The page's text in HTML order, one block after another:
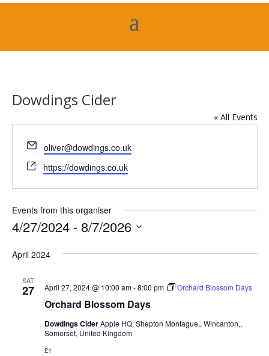
Dowdings Cider
« All Events
Email
oliver@dowdings.co.uk
Website
https://dowdings.co.uk
Events from this organiser
4/27/2024 - 8/7/2026
date.
April 2024
SAT
27
Orchard Blossom Days
April 27, 2024 @ 10:00 am-8:00 pm Orchard Blossom Days
Dowdings CiderApple HQ, Shepton Montague,, Wincanton,,
Somerset, United Kingdom
£1